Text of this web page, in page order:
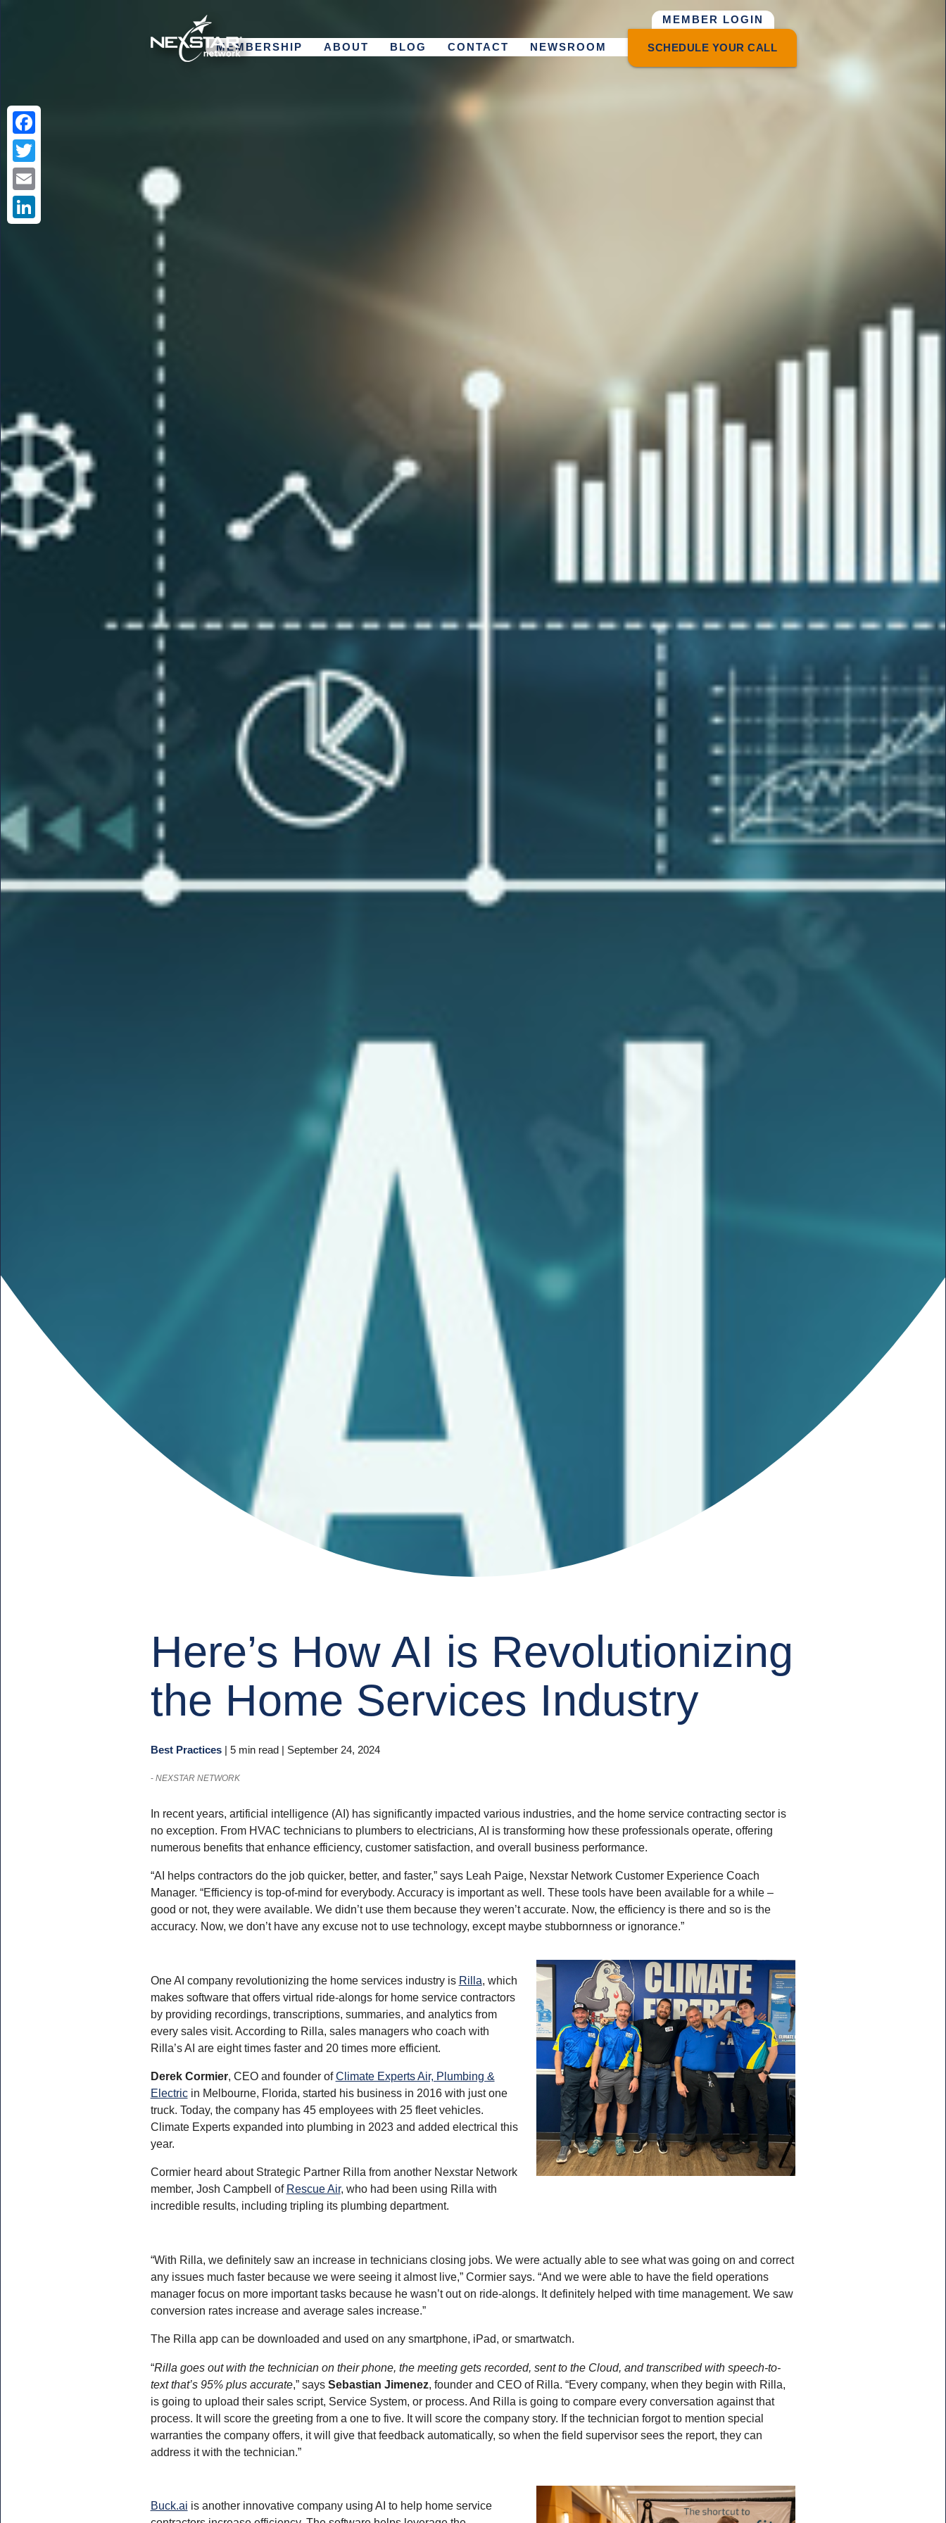
MEMBER LOGIN
MEMBERSHIP ABOUT BLOG CONTACT NEWSROOM SCHEDULE YOUR CALL
Facebook
Twitter
Email
Here’s How AI is Revolutionizing
the Home Services Industry
Best Practices| 5 min read| September 24, 2024
- NEXSTAR NETWORK
In recent years, artificial intelligence (AI) has significantly impacted various industries, and the home service contracting sector is
no exception. From HVAC technicians to plumbers to electricians, AI is transforming how these professionals operate, offering
numerous benefits that enhance efficiency, customer satisfaction, and overall business performance.
“AI helps contractors do the job quicker, better, and faster,” says Leah Paige, Nexstar Network Customer Experience Coach
Manager. “Efficiency is top-of-mind for everybody. Accuracy is important as well. These tools have been available for a while –
good or not, they were available. We didn’t use them because they weren’t accurate. Now, the efficiency is there and so is the
accuracy. Now, we don’t have any excuse not to use technology, except maybe stubbornness or ignorance.”
One AI company revolutionizing the home services industry is Rilla , which
makes software that offers virtual ride-alongs for home service contractors
by providing recordings, transcriptions, summaries, and analytics from
every sales visit. According to Rilla, sales managers who coach with
Rilla’s AI are eight times faster and 20 times more efficient.
Derek Cormier, CEO and founder ofClimate Experts Air, Plumbing &
Electricin Melbourne, Florida, started his business in 2016 with just one
truck. Today, the company has 45 employees with 25 fleet vehicles.
Climate Experts expanded into plumbing in 2023 and added electrical this
year.
Cormier heard about Strategic Partner Rilla from another Nexstar Network
member, Josh Campbell of Rescue Air, who had been using Rilla with
incredible results, including tripling its plumbing department.
“With Rilla, we definitely saw an increase in technicians closing jobs. We were actually able to see what was going on and correct
any issues much faster because we were seeing it almost live,” Cormier says. “And we were able to have the field operations
manager focus on more important tasks because he wasn’t out on ride-alongs. It definitely helped with time management. We saw
conversion rates increase and average sales increase.”
The Rilla app can be downloaded and used on any smartphone, iPad, or smartwatch.
“Rilla goes out with the technician on their phone, the meeting gets recorded, sent to the Cloud, and transcribed with speech-to-
text that’s 95% plus accurate,” says Sebastian Jimenez, founder and CEO of Rilla. “Every company, when they begin with Rilla,
is going to upload their sales script, Service System, or process. And Rilla is going to compare every conversation against that
process. It will score the greeting from a one to five. It will score the company story. If the technician forgot to mention special
warranties the company offers, it will give that feedback automatically, so when the field supervisor sees the report, they can
address it with the technician.”
Buck.ai is another innovative company using AI to help home service